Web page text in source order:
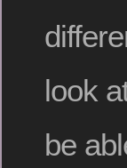
look
be